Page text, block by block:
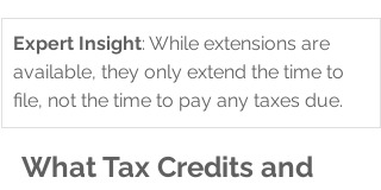
Expert Insight: While extensions are
available, they only extend the time to
file, not the time to pay any taxes due.
What Tax Credits and